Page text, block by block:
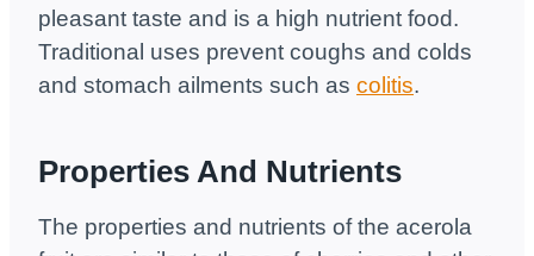
pleasant taste and is a high nutrient food.
Traditional uses prevent coughs and colds
and stomach ailments such as colitis.
Properties And Nutrients
The properties and nutrients of the acerola